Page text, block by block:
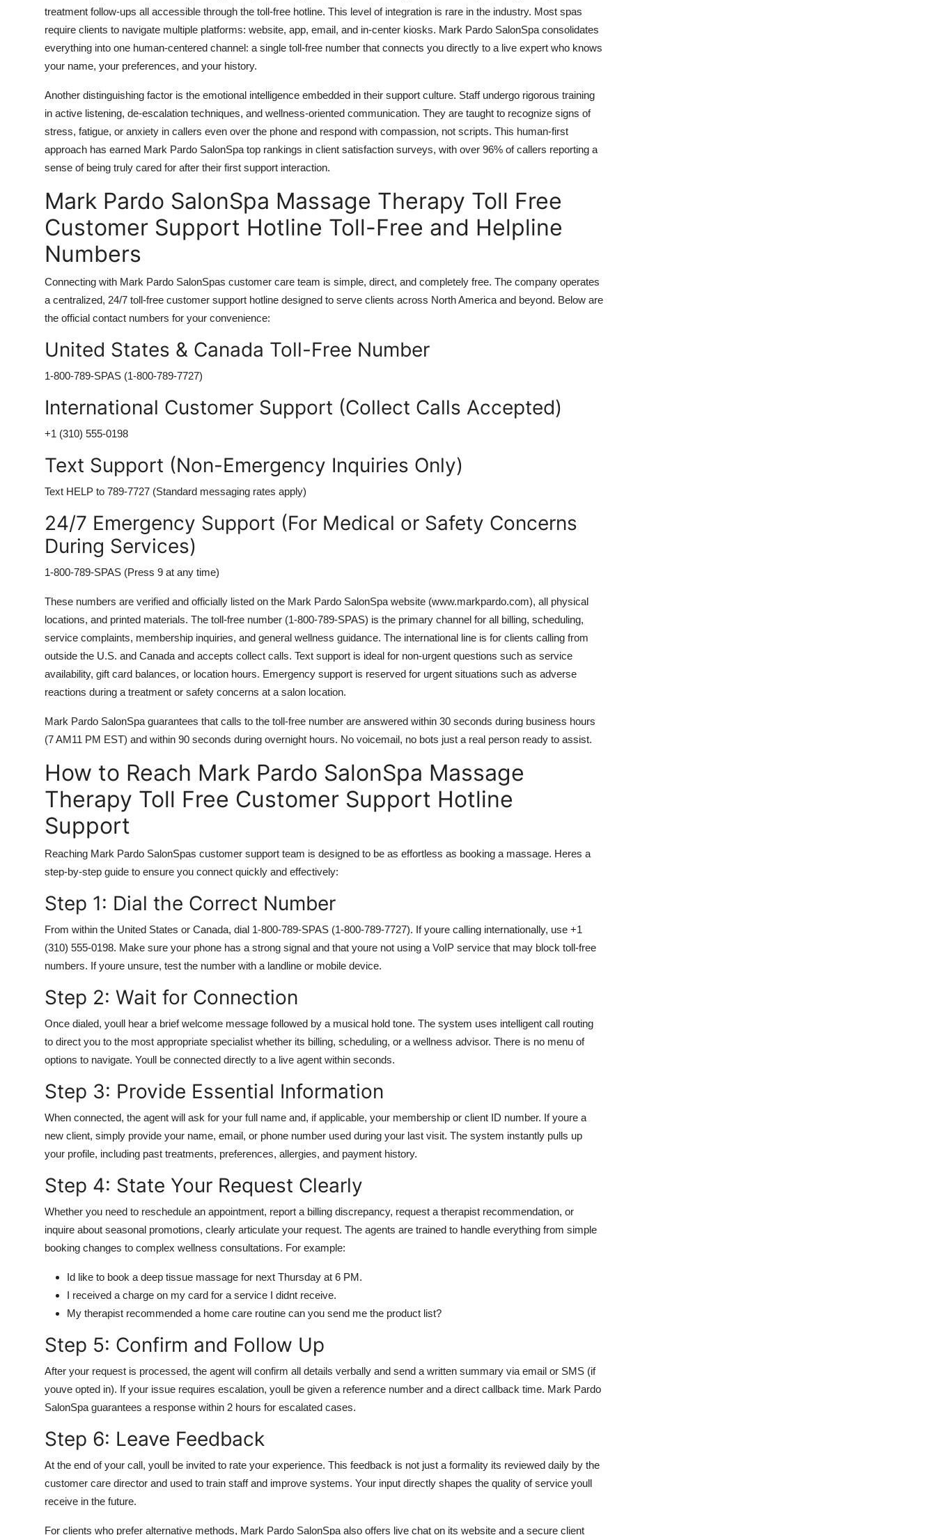
treatment follow-ups all accessible through the toll-free hotline. This level of integration is rare in the industry. Most spas
require clients to navigate multiple platforms: website, app, email, and in-center kiosks. Mark Pardo SalonSpa consolidates
everything into one human-centered channel: a single toll-free number that connects you directly to a live expert who knows
your name, your preferences, and your history.
Another distinguishing factor is the emotional intelligence embedded in their support culture. Staff undergo rigorous training
in active listening, de-escalation techniques, and wellness-oriented communication. They are taught to recognize signs of
stress, fatigue, or anxiety in callers even over the phone and respond with compassion, not scripts. This human-first
approach has earned Mark Pardo SalonSpa top rankings in client satisfaction surveys, with over 96% of callers reporting a
sense of being truly cared for after their first support interaction.
Mark Pardo SalonSpa Massage Therapy Toll Free
Customer Support Hotline Toll-Free and Helpline
Numbers
Connecting with Mark Pardo SalonSpas customer care team is simple, direct, and completely free. The company operates
a centralized, 24/7 toll-free customer support hotline designed to serve clients across North America and beyond. Below are
the official contact numbers for your convenience:
United States & Canada Toll-Free Number
1-800-789-SPAS (1-800-789-7727)
International Customer Support (Collect Calls Accepted)
+1 (310) 555-0198
Text Support (Non-Emergency Inquiries Only)
Text HELP to 789-7727 (Standard messaging rates apply)
24/7 Emergency Support (For Medical or Safety Concerns
During Services)
1-800-789-SPAS (Press 9 at any time)
These numbers are verified and officially listed on the Mark Pardo SalonSpa website (www.markpardo.com), all physical
locations, and printed materials. The toll-free number (1-800-789-SPAS) is the primary channel for all billing, scheduling,
service complaints, membership inquiries, and general wellness guidance. The international line is for clients calling from
outside the U.S. and Canada and accepts collect calls. Text support is ideal for non-urgent questions such as service
availability, gift card balances, or location hours. Emergency support is reserved for urgent situations such as adverse
reactions during a treatment or safety concerns at a salon location.
Mark Pardo SalonSpa guarantees that calls to the toll-free number are answered within 30 seconds during business hours
(7 AM11 PM EST) and within 90 seconds during overnight hours. No voicemail, no bots just a real person ready to assist.
How to Reach Mark Pardo SalonSpa Massage
Therapy Toll Free Customer Support Hotline
Support
Reaching Mark Pardo SalonSpas customer support team is designed to be as effortless as booking a massage. Heres a
step-by-step guide to ensure you connect quickly and effectively:
Step 1: Dial the Correct Number
From within the United States or Canada, dial 1-800-789-SPAS (1-800-789-7727). If youre calling internationally, use +1
(310) 555-0198. Make sure your phone has a strong signal and that youre not using a VoIP service that may block toll-free
numbers. If youre unsure, test the number with a landline or mobile device.
Step 2: Wait for Connection
Once dialed, youll hear a brief welcome message followed by a musical hold tone. The system uses intelligent call routing
to direct you to the most appropriate specialist whether its billing, scheduling, or a wellness advisor. There is no menu of
options to navigate. Youll be connected directly to a live agent within seconds.
Step 3: Provide Essential Information
When connected, the agent will ask for your full name and, if applicable, your membership or client ID number. If youre a
new client, simply provide your name, email, or phone number used during your last visit. The system instantly pulls up
your profile, including past treatments, preferences, allergies, and payment history.
Step 4: State Your Request Clearly
Whether you need to reschedule an appointment, report a billing discrepancy, request a therapist recommendation, or
inquire about seasonal promotions, clearly articulate your request. The agents are trained to handle everything from simple
booking changes to complex wellness consultations. For example:
Id like to book a deep tissue massage for next Thursday at 6 PM.
I received a charge on my card for a service I didnt receive.
My therapist recommended a home care routine can you send me the product list?
Step 5: Confirm and Follow Up
After your request is processed, the agent will confirm all details verbally and send a written summary via email or SMS (if
youve opted in). If your issue requires escalation, youll be given a reference number and a direct callback time. Mark Pardo
SalonSpa guarantees a response within 2 hours for escalated cases.
Step 6: Leave Feedback
At the end of your call, youll be invited to rate your experience. This feedback is not just a formality its reviewed daily by the
customer care director and used to train staff and improve systems. Your input directly shapes the quality of service youll
receive in the future.
For clients who prefer alternative methods, Mark Pardo SalonSpa also offers live chat on its website and a secure client